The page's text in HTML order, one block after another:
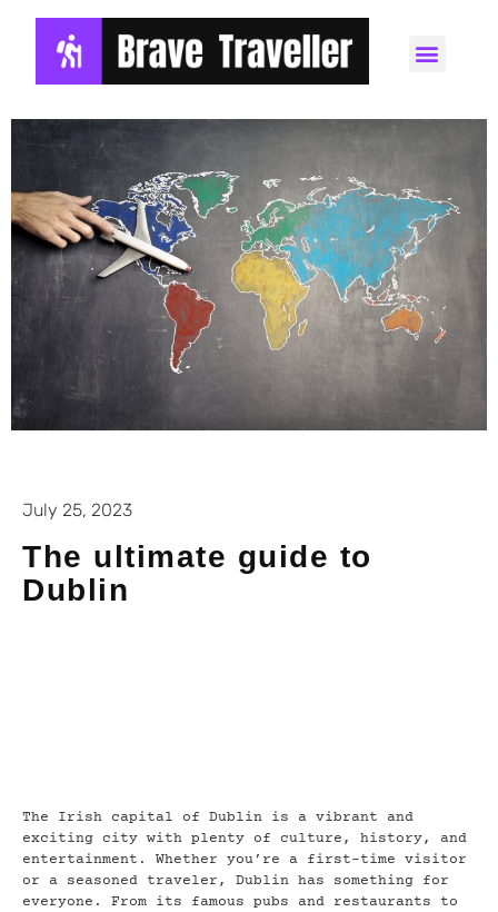
July 25, 2023
The ultimate guide to
Dublin
The Irish capital of Dublin is a vibrant and
exciting city with plenty of culture, history, and
entertainment. Whether you’re a first-time visitor
or a seasoned traveler, Dublin has something for
everyone. From its famous pubs and restaurants to